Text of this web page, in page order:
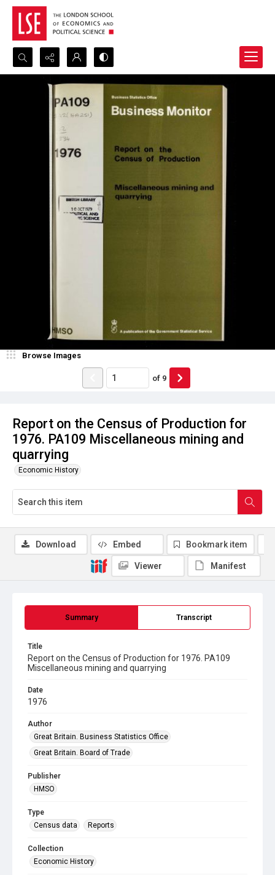
Search...
Advanced search
Report on the Census of Production for
1976. PA109 Miscellaneous mining and
quarrying
Economic History
Browse Images
of 9
Summary Transcript
Title
Report on the Census of Production for 1976. PA109
Miscellaneous mining and quarrying
Date
1976
Author
Great Britain. Business Statistics Office
Great Britain. Board of Trade
Publisher
HMSO
Type
Census data
Reports
Collection
Economic History
Download Embed Bookmark item
Viewer Manifest